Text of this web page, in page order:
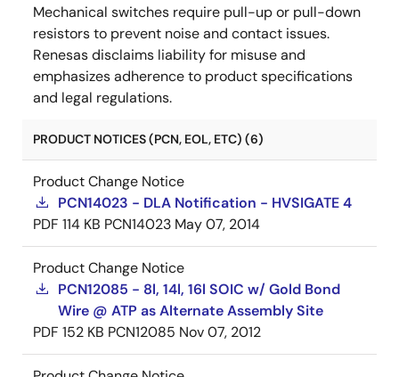
Mechanical switches require pull-up or pull-down
resistors to prevent noise and contact issues.
Renesas disclaims liability for misuse and
emphasizes adherence to product specifications
and legal regulations.
PRODUCT NOTICES (PCN, EOL, ETC) (6)
Product Change Notice
PCN14023 - DLA Notification - HVSIGATE 4
PDF 114 KB PCN14023 May 07, 2014
Product Change Notice
PCN12085 - 8l, 14l, 16l SOIC w/ Gold Bond
Wire @ ATP as Alternate Assembly Site
PDF 152 KB PCN12085 Nov 07, 2012